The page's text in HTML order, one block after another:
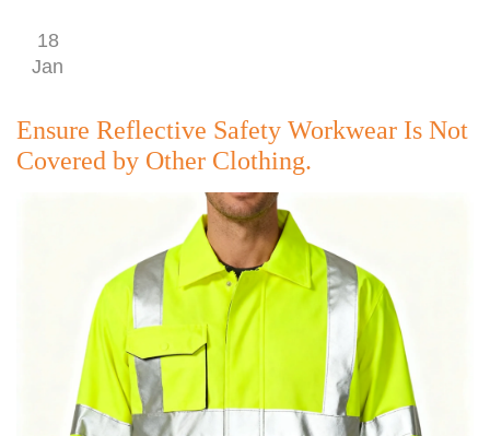
18
Jan
Ensure Reflective Safety Workwear Is Not
Covered by Other Clothing.